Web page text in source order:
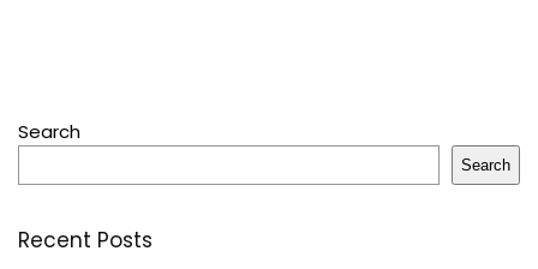
Search
Search
Recent Posts